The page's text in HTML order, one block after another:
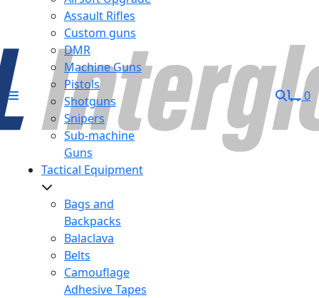
Assault Rifles
Custom guns
DMR
Machine Guns
Pistols
Shotguns
Snipers
Sub-machine
Guns
Tactical Equipment
Bags and
Backpacks
Balaclava
Belts
Camouflage
Adhesive Tapes
0